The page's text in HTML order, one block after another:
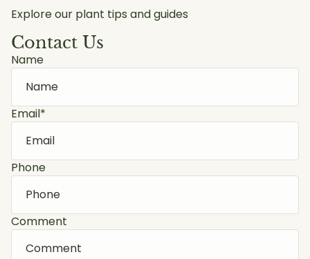
Explore our plant tips and guides
Contact Us
Name
Email*
Phone
Comment